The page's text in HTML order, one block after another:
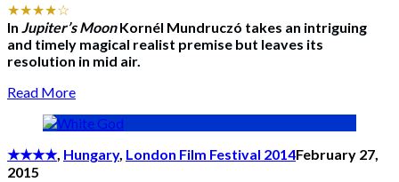
★★★★☆
In Jupiter’s MoonKornél Mundruczó takes an intriguing
and timely magical realist premise but leaves its
resolution in mid air.
Read More
★★★★, Hungary, London Film Festival 2014February 27,
2015